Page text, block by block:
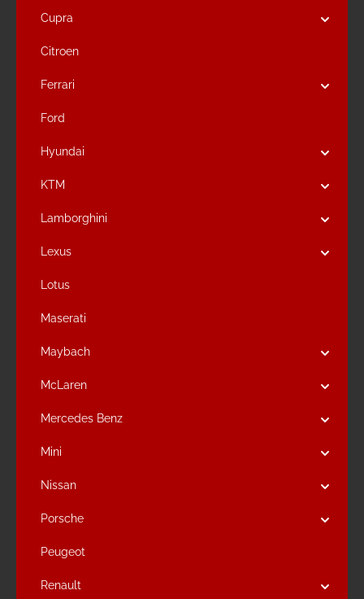
Cupra
Citroen
Ferrari
Ford
Hyundai
KTM
Lamborghini
Lexus
Lotus
Maserati
Maybach
McLaren
Mercedes Benz
Mini
Nissan
Porsche
Peugeot
Renault